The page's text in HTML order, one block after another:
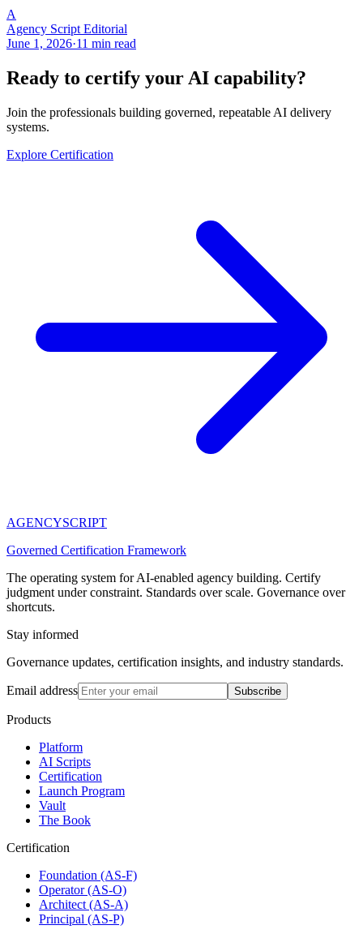
A
Agency Script Editorial
June 1, 2026·11 min read
Ready to certify your AI capability?
Join the professionals building governed, repeatable AI delivery
systems.
Explore Certification
AGENCYSCRIPT
Governed Certification Framework
The operating system for AI-enabled agency building. Certify
judgment under constraint. Standards over scale. Governance over
shortcuts.
Stay informed
Governance updates, certification insights, and industry standards.
Email address Subscribe
Products
Platform
AI Scripts
Certification
Launch Program
Vault
The Book
Certification
Foundation (AS-F)
Operator (AS-O)
Architect (AS-A)
Principal (AS-P)